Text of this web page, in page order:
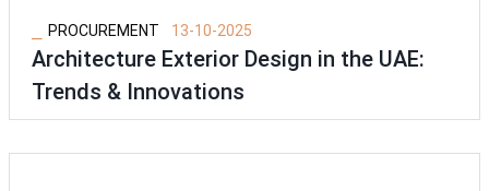
PROCUREMENT 13-10-2025
Architecture Exterior Design in the UAE:
Trends & Innovations